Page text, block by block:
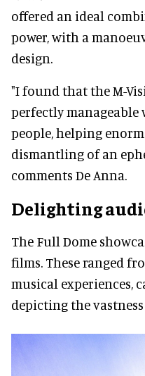
offered an ideal
power, with a
design.
"I found that the M-
perfectly manageable
people, helping
dismantling of an
comments De Anna.
Delighting
The Full Dome
films. These ranged
musical experiences,
depicting the vastness